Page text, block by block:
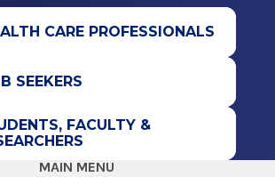
Ave.
CARE PROFESSIONALS
SEEKERS
FACULTY &
MAIN MENU